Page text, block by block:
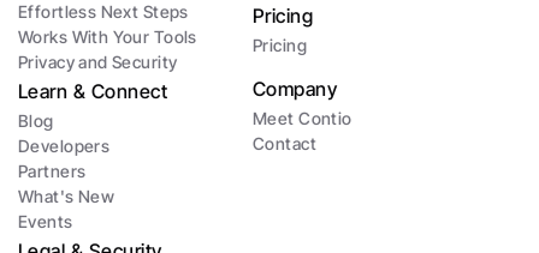
Effortless Next Steps
Works With Your Tools
Privacy and Security
Learn & Connect
Blog
Developers
Partners
What's New
Events
Pricing
Pricing
Company
Meet Contio
Contact